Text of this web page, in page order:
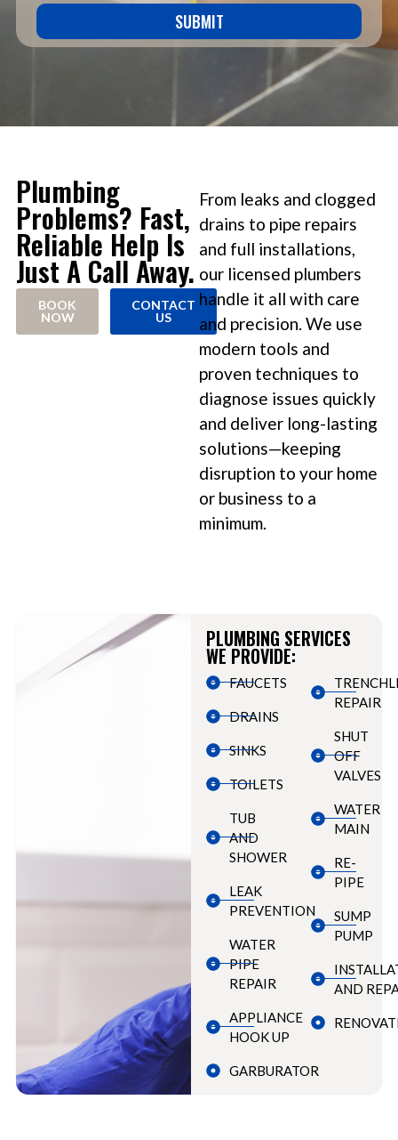
SUBMIT
Plumbing
Problems? Fast,
Reliable Help Is
Just A Call Away.
BOOK
NOW
CONTACT
US
From leaks and clogged
drains to pipe repairs
and full installations,
our licensed plumbers
handle it all with care
and precision. We use
modern tools and
proven techniques to
diagnose issues quickly
and deliver long-lasting
solutions—keeping
disruption to your home
or business to a
minimum.
PLUMBING SERVICES
WE PROVIDE:
FAUCETS
DRAINS
SINKS
TOILETS
TUB
AND
SHOWER
LEAK
PREVENTION
WATER
PIPE
REPAIR
APPLIANCE
HOOK UP
GARBURATOR
REPAIR
SHUT
OFF
VALVES
WATER
MAIN
RE-
PIPE
SUMP
PUMP
AND